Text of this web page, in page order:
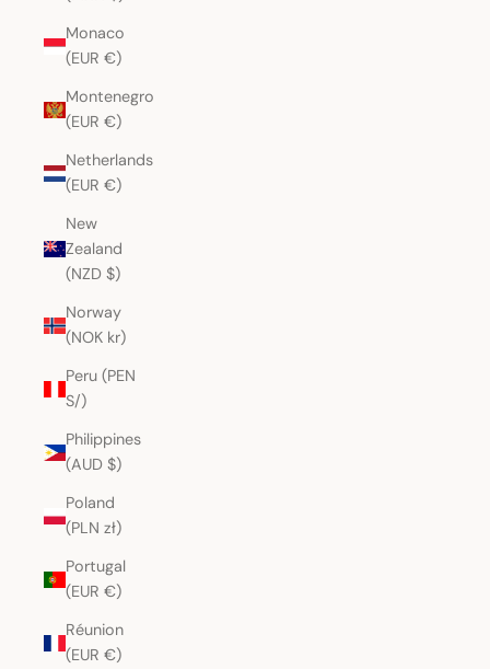
Monaco
(EUR €)
Montenegro
(EUR €)
Netherlands
(EUR €)
New
Zealand
(NZD $)
Norway
(NOK kr)
Peru (PEN
S/)
Philippines
(AUD $)
Poland
(PLN zł)
Portugal
(EUR €)
Réunion
(EUR €)